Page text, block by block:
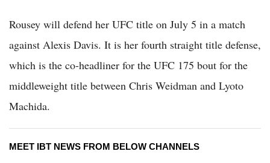
Rousey will defend her UFC title on July 5 in a match
against Alexis Davis. It is her fourth straight title defense,
which is the co-headliner for the UFC 175 bout for the
middleweight title between Chris Weidman and Lyoto
Machida.
MEET IBT NEWS FROM BELOW CHANNELS